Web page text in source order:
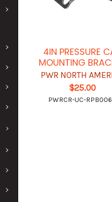
4IN PRESSURE
MOUNTING
PWR NORTH
$25.00
PWRCR-UC-